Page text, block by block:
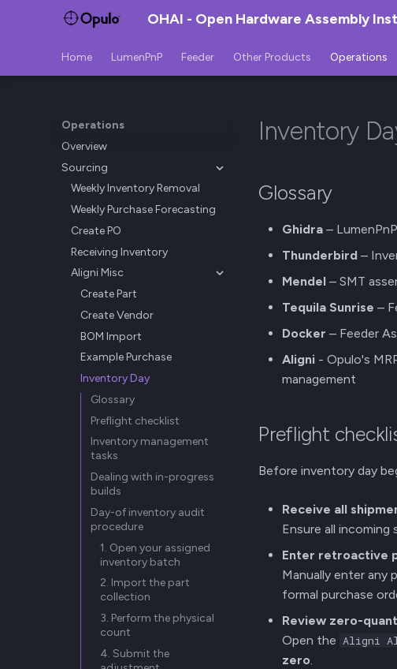
OHAI - Open Hardware Assembly
Home LumenPnP Feeder Other Products Operations
Operations
Overview
Sourcing
Weekly Inventory Removal
Weekly Purchase Forecasting
Create PO
Receiving Inventory
Aligni Misc
Create Part
Create Vendor
BOM Import
Example Purchase
Inventory Day
Glossary
Preflight checklist
Inventory management
tasks
Dealing with in-progress
builds
Day-of inventory audit
procedure
1. Open your assigned
inventory batch
2. Import the part
collection
3. Perform the physical
count
4. Submit the
Inventory
Glossary
Ghidra –
Thunderbird –
Mendel – SMT
Tequila Sunrise –
Docker – Feeder
Aligni - Opulo's
management
Preflight
Before inventory day
Receive all
Ensure all
Enter retroactive
Manually enter any
formal purchase
Review zero-
Open the Aligni
zero.